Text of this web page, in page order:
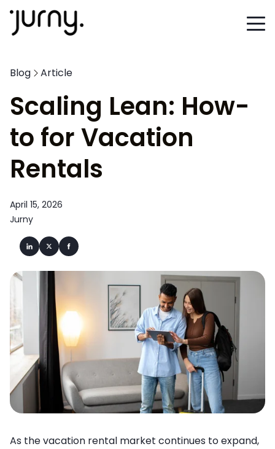
Blog Article
Scaling Lean: How-
to for Vacation
Rentals
April 15, 2026
Jurny
As the vacation rental market continues to expand,